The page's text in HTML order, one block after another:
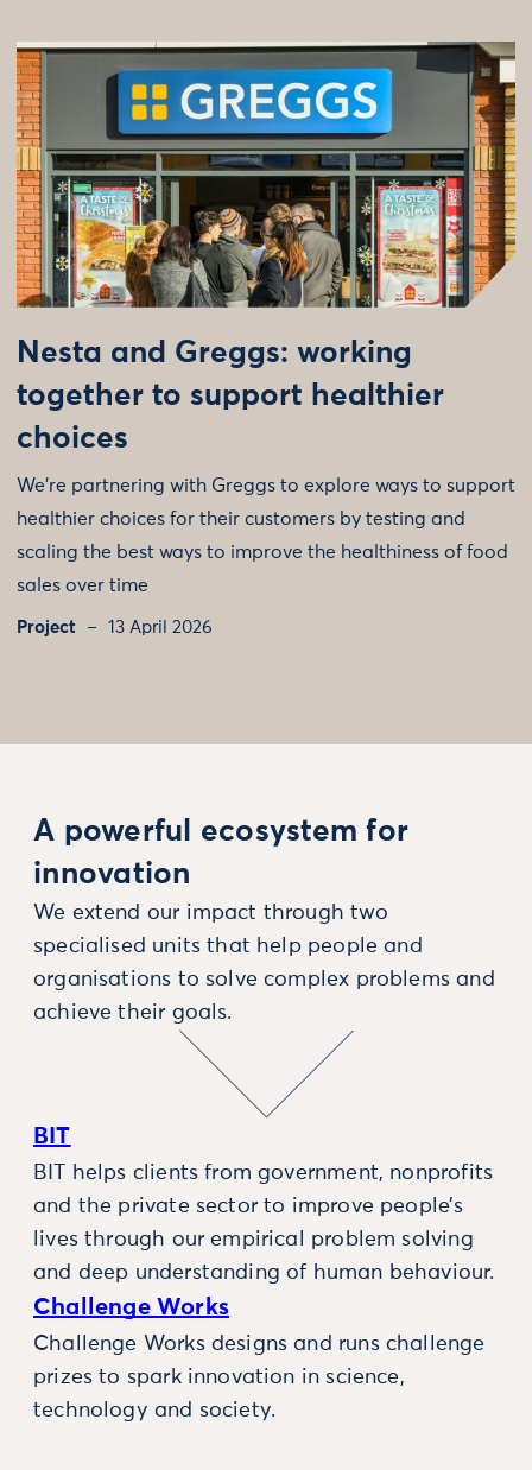
Nesta and Greggs: working
together to support healthier
choices
We’re partnering with Greggs to explore ways to support
healthier choices for their customers by testing and
scaling the best ways to improve the healthiness of food
sales over time
Project 13 April 2026
A powerful ecosystem for
innovation
We extend our impact through two
specialised units that help people and
organisations to solve complex problems and
achieve their goals.
BIT
BIT helps clients from government, nonprofits
and the private sector to improve people’s
lives through our empirical problem solving
and deep understanding of human behaviour.
Challenge Works
Challenge Works designs and runs challenge
prizes to spark innovation in science,
technology and society.